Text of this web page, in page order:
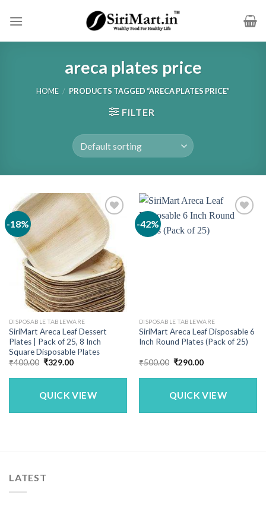
areca plates price
HOME / PRODUCTS TAGGED “ARECA PLATES PRICE”
FILTER
-18%
DISPOSABLE TABLEWARE
SiriMart Areca Leaf Dessert
Plates | Pack of 25, 8 Inch
Square Disposable Plates
₹400.00 Original
was:
₹329.00Current
is:
QUICK VIEW
-42%
DISPOSABLE TABLEWARE
SiriMart Areca Leaf Disposable 6
Inch Round Plates (Pack of 25)
₹500.00 Original
was:
₹290.00Current
is:
QUICK VIEW
LATEST